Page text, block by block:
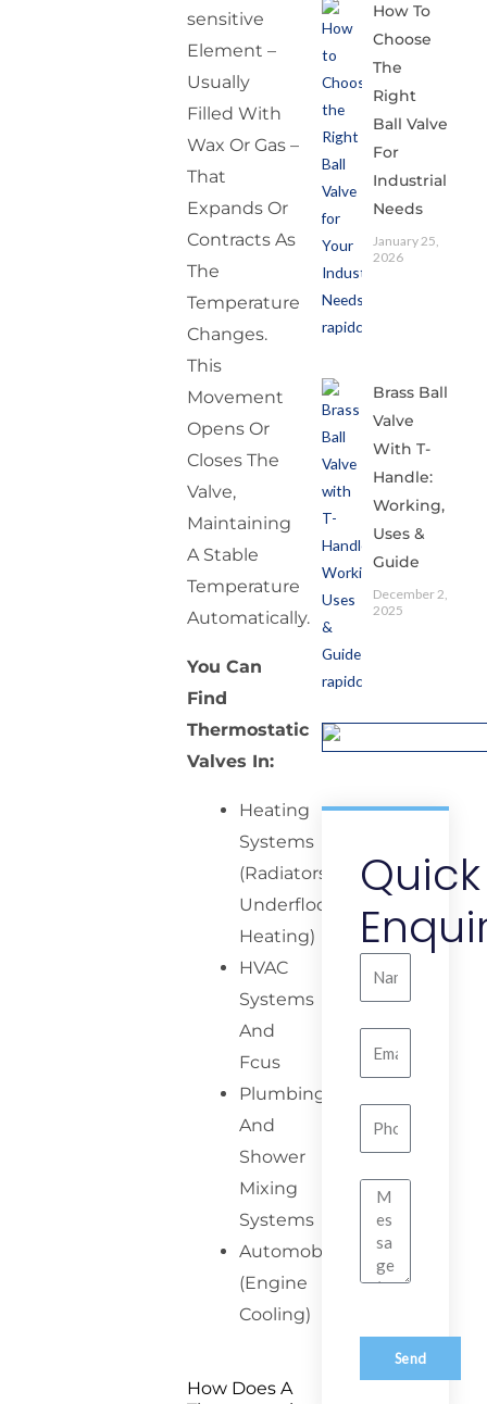
sensitive
Element –
Usually
Filled With
Wax Or Gas –
That
Expands Or
Contracts As
The
Temperature
Changes.
This
Movement
Opens Or
Closes The
Valve,
Maintaining
A Stable
Temperature
Automatically.
You Can
Find
Thermostatic
Valves In:
Heating
Systems
(Radiators,
Underfloor
Heating)
HVAC
Systems
And
Fcus
Plumbing
And
Shower
Mixing
Systems
Automobiles
(Engine
Cooling)
How Does A
How To
Choose
The
Right
Ball Valve
For
Industrial
Needs
January 25,
2026
Brass Ball
Valve
With T-
Handle:
Working,
Uses &
Guide
December 2,
2025
Quick
Message
Send